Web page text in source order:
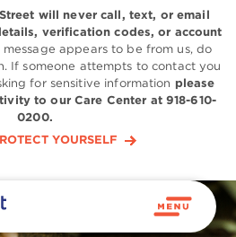
will never call, text, or email
verification codes, or account
appears to be from us, do
If someone attempts to contact you
for sensitive information please
to our Care Center at 918-610-
0200.
YOURSELF